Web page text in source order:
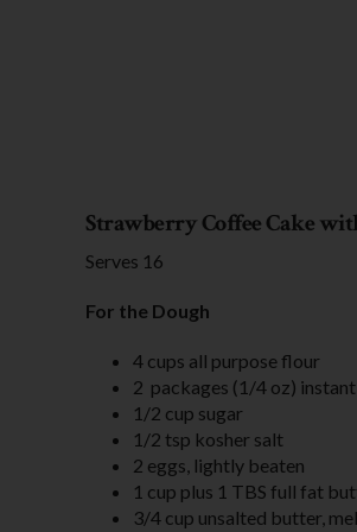
Strawberry Coffee Cake
Serves 16
For the Dough
4 cups all purpose flour
2 packages (1/4 oz)
1/2 cup sugar
1/2 tsp kosher salt
2 eggs, lightly beaten
1 cup plus 1 TBS full fat
3/4 cup unsalted butter,